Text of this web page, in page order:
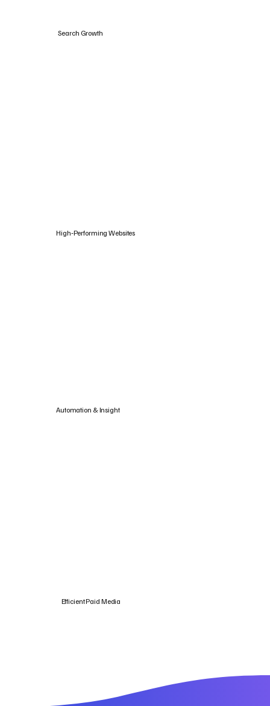
Search Growth
High‑Performing Websites
Efficient Paid Media
Automation & Insight